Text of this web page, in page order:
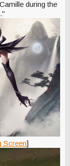
during the
Screen]